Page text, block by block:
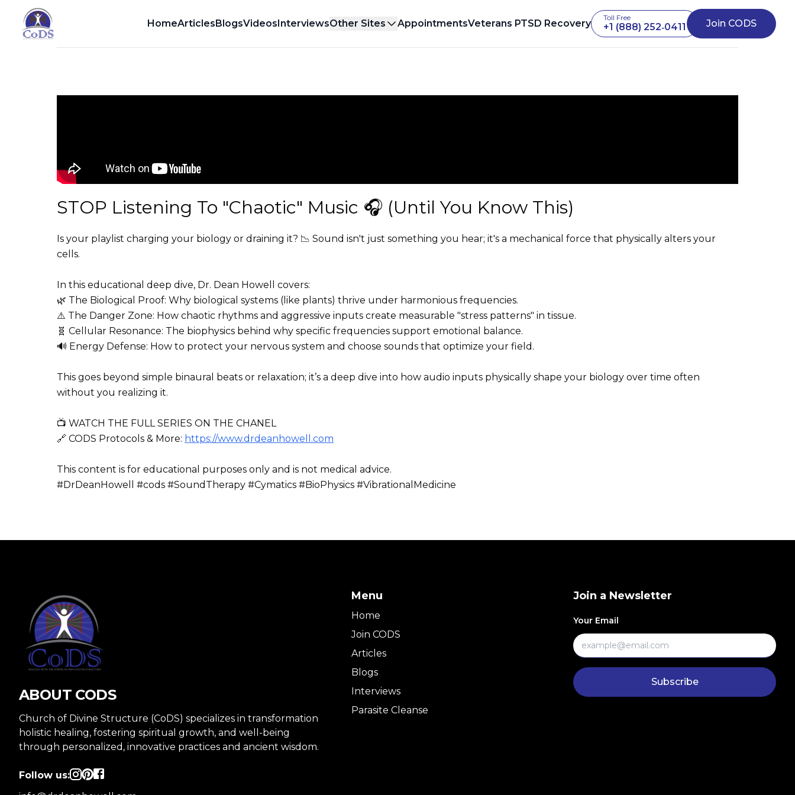
Dr. Dean Howell
HomeArticlesBlogsVideosInterviewsOther Sites AppointmentsVeterans PTSD Recovery
Toll Free
+1 (888) 252‑0411 Join CODS
STOP Listening To "Chaotic" Music 🎧 (Until You Know This)
Is your playlist charging your biology or draining it? 📉 Sound isn't just something you hear; it's a mechanical force that physically alters your
cells.
In this educational deep dive, Dr. Dean Howell covers:
🌿 The Biological Proof: Why biological systems (like plants) thrive under harmonious frequencies.
⚠️ The Danger Zone: How chaotic rhythms and aggressive inputs create measurable "stress patterns" in tissue.
🧬 Cellular Resonance: The biophysics behind why specific frequencies support emotional balance.
🔊 Energy Defense: How to protect your nervous system and choose sounds that optimize your field.
This goes beyond simple binaural beats or relaxation; it’s a deep dive into how audio inputs physically shape your biology over time often
without you realizing it.
📺 WATCH THE FULL SERIES ON THE CHANEL
🔗 CODS Protocols & More: https://www.drdeanhowell.com
This content is for educational purposes only and is not medical advice.
#DrDeanHowell #cods #SoundTherapy #Cymatics #BioPhysics #VibrationalMedicine
ABOUT CODS
Church of Divine Structure (CoDS) specializes in transformation
holistic healing, fostering spiritual growth, and well-being
through personalized, innovative practices and ancient wisdom.
Follow us:
Menu
Home
Join CODS
Articles
Blogs
Interviews
Parasite Cleanse
Join a Newsletter
Your Email
Subscribe